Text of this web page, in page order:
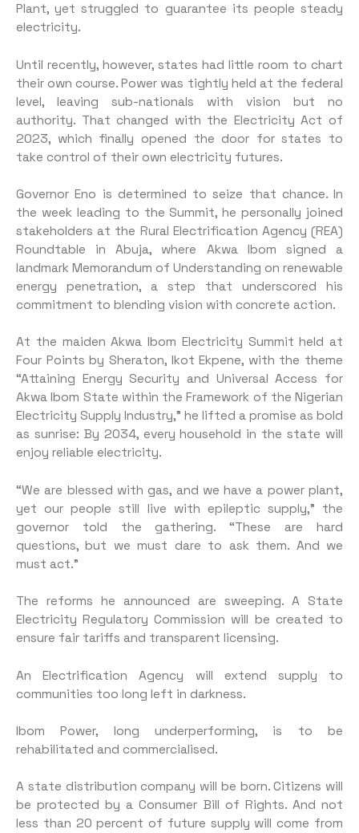
Plant, yet struggled to guarantee its people steady
electricity.
Until recently, however, states had little room to chart
their own course. Power was tightly held at the federal
level, leaving sub-nationals with vision but no
authority. That changed with the Electricity Act of
2023, which finally opened the door for states to
take control of their own electricity futures.
Governor Eno is determined to seize that chance. In
the week leading to the Summit, he personally joined
stakeholders at the Rural Electrification Agency (REA)
Roundtable in Abuja, where Akwa Ibom signed a
landmark Memorandum of Understanding on renewable
energy penetration, a step that underscored his
commitment to blending vision with concrete action.
At the maiden Akwa Ibom Electricity Summit held at
Four Points by Sheraton, Ikot Ekpene, with the theme
“Attaining Energy Security and Universal Access for
Akwa Ibom State within the Framework of the Nigerian
Electricity Supply Industry,” he lifted a promise as bold
as sunrise: By 2034, every household in the state will
enjoy reliable electricity.
“We are blessed with gas, and we have a power plant,
yet our people still live with epileptic supply,” the
governor told the gathering. “These are hard
questions, but we must dare to ask them. And we
must act.”
The reforms he announced are sweeping. A State
Electricity Regulatory Commission will be created to
ensure fair tariffs and transparent licensing.
An Electrification Agency will extend supply to
communities too long left in darkness.
Ibom Power, long underperforming, is to be
rehabilitated and commercialised.
A state distribution company will be born. Citizens will
be protected by a Consumer Bill of Rights. And not
less than 20 percent of future supply will come from